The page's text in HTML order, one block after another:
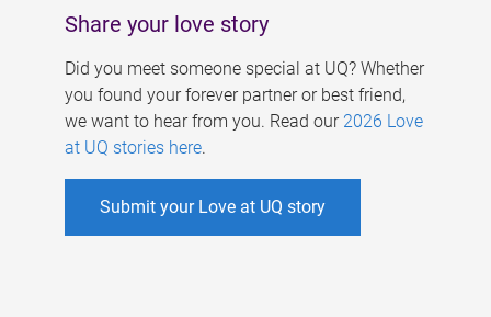
Share your love story
Did you meet someone special at UQ? Whether
you found your forever partner or best friend,
we want to hear from you. Read our 2026 Love
at UQ stories here.
Submit your Love at UQ story